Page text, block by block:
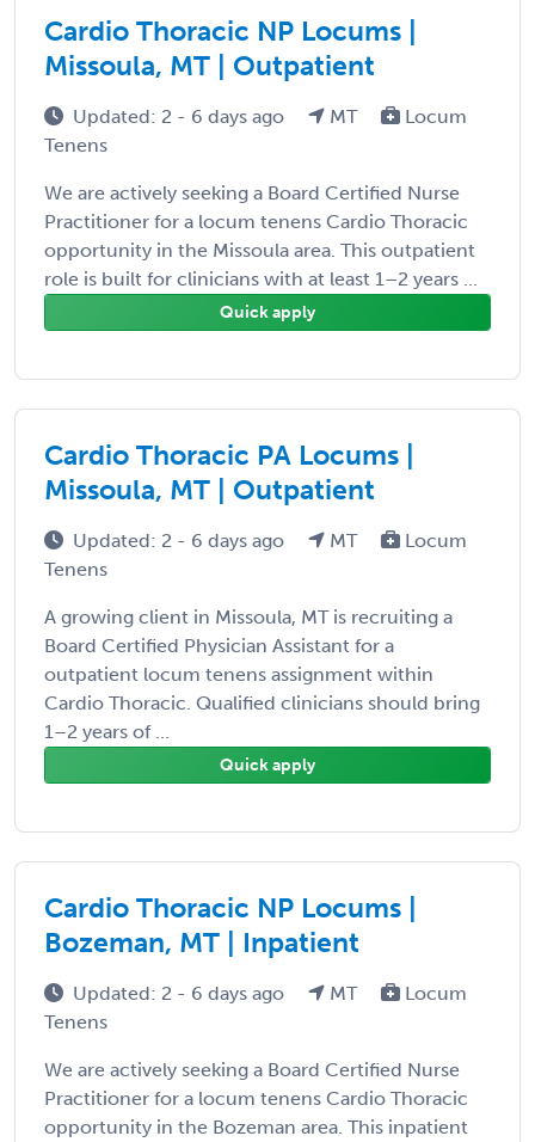
Cardio Thoracic NP Locums |
Missoula, MT | Outpatient
Updated: 2 - 6 days ago MT
Locum
Tenens
We are actively seeking a Board Certified Nurse
Practitioner for a locum tenens Cardio Thoracic
opportunity in the Missoula area. This outpatient
role is built for clinicians with at least 1–2 years ...
Quick apply
Cardio Thoracic PA Locums |
Missoula, MT | Outpatient
Updated: 2 - 6 days ago MT
Locum
Tenens
A growing client in Missoula, MT is recruiting a
Board Certified Physician Assistant for a
outpatient locum tenens assignment within
Cardio Thoracic. Qualified clinicians should bring
1–2 years of ...
Quick apply
Cardio Thoracic NP Locums |
Bozeman, MT | Inpatient
Updated: 2 - 6 days ago MT
Locum
Tenens
We are actively seeking a Board Certified Nurse
Practitioner for a locum tenens Cardio Thoracic
opportunity in the Bozeman area. This inpatient